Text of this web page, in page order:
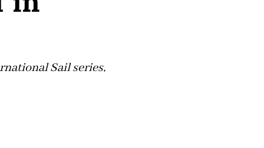
Sail series,